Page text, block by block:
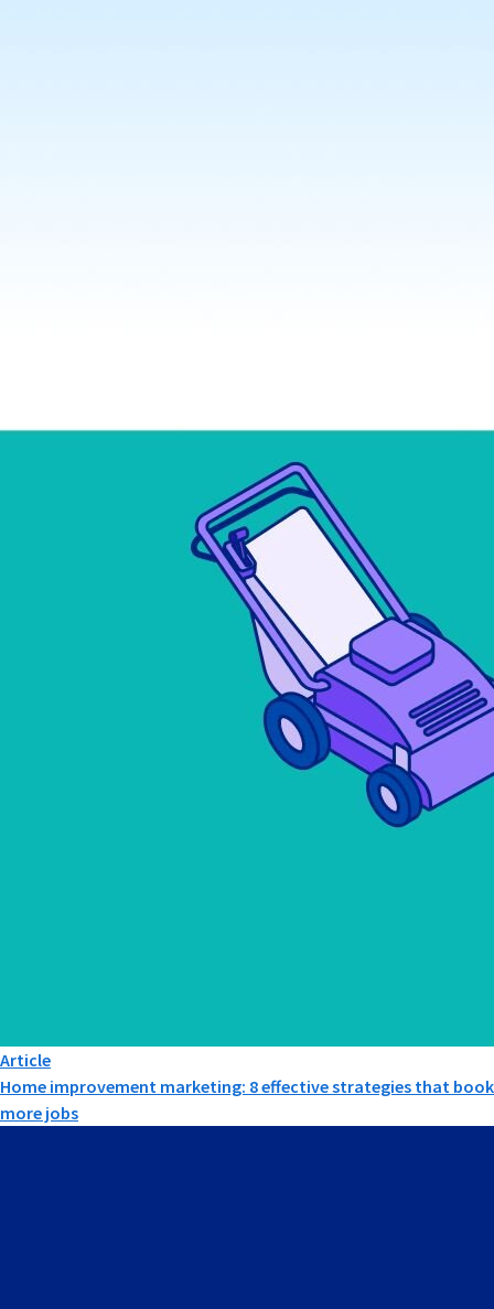
Article
Home improvement marketing: 8 effective strategies that book
more jobs